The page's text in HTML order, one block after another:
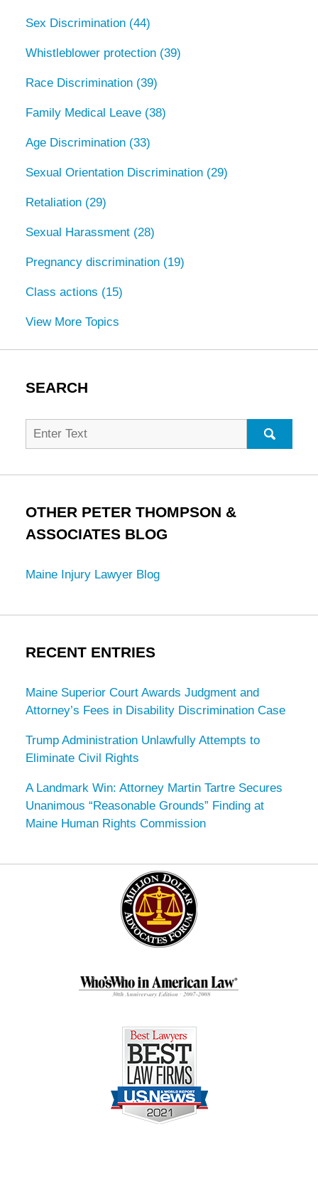
Sex Discrimination (44)
Whistleblower protection (39)
Race Discrimination (39)
Family Medical Leave (38)
Age Discrimination (33)
Sexual Orientation Discrimination (29)
Retaliation (29)
Sexual Harassment (28)
Pregnancy discrimination (19)
Class actions (15)
View More Topics
SEARCH
Search
for:
OTHER PETER THOMPSON &
ASSOCIATES BLOG
Maine Injury Lawyer Blog
RECENT ENTRIES
Maine Superior Court Awards Judgment and
Attorney’s Fees in Disability Discrimination Case
Trump Administration Unlawfully Attempts to
Eliminate Civil Rights
A Landmark Win: Attorney Martin Tartre Secures
Unanimous “Reasonable Grounds” Finding at
Maine Human Rights Commission